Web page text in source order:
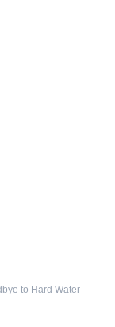
to Hard Water